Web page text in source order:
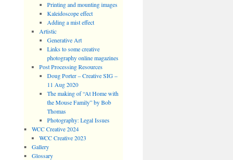
Printing and mounting images
Kaleidoscope effect
Adding a mist effect
Artistic
Generative Art
Links to some creative
photography online magazines
Post Processing Resources
Doug Porter – Creative SIG –
11 Aug 2020
The making of “At Home with
the Mouse Family” by Bob
Thomas
Photography: Legal Issues
WCC Creative 2024
WCC Creative 2023
Gallery
Glossary